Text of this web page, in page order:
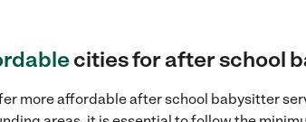
cities for after school
more affordable after school babysitter